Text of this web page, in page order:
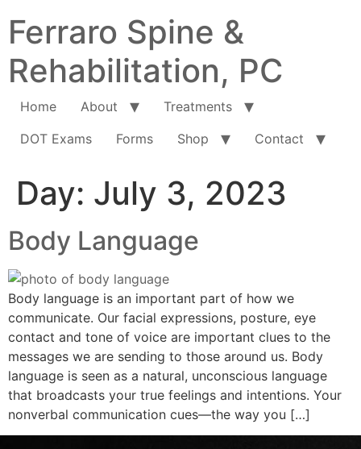
Ferraro Spine &
Rehabilitation, PC
Home About
Treatments
DOT Exams
Forms Shop Contact
Day: July 3, 2023
Body Language
Body language is an important part of how we
communicate. Our facial expressions, posture, eye
contact and tone of voice are important clues to the
messages we are sending to those around us. Body
language is seen as a natural, unconscious language
that broadcasts your true feelings and intentions. Your
nonverbal communication cues—the way you […]